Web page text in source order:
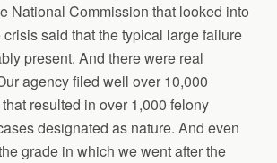
National Commission that looked into
said that the typical large failure
present. And there were real
agency filed well over 10,000
resulted in over 1,000 felony
designated as nature. And even
grade in which we went after the